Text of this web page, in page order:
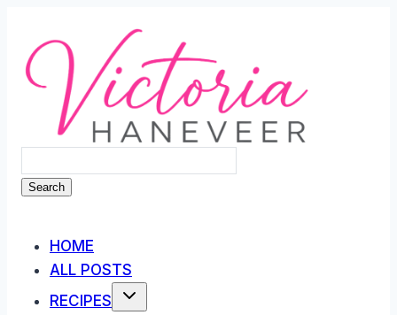
content
Search
HOME
ALL POSTS
RECIPES